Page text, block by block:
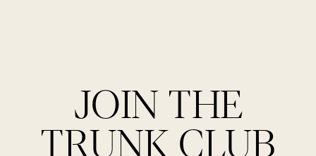
JOIN THE
TRUNK CLUB